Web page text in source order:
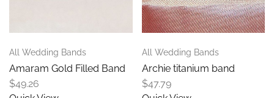
All Wedding Bands
Amaram Gold Filled Band
$49.26
All Wedding Bands
Archie titanium band
$47.79